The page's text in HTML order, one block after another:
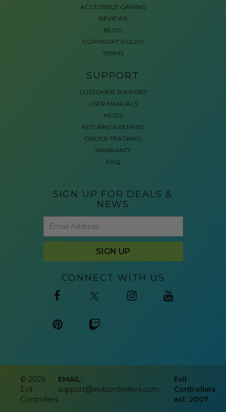
ACCESSIBLE GAMING
REVIEWS
BLOG
COPYRIGHT POLICY
TERMS
SUPPORT
CUSTOMER SUPPORT
USER MANUALS
MODS
RETURNS & REPAIRS
ORDER TRACKING
WARRANTY
FAQ
SIGN UP FOR DEALS &
NEWS
CONNECT WITH US
© 2026
Evil
Controllers
EMAIL:
support@evilcontrollers.com
Evil
Controllers
est. 2007